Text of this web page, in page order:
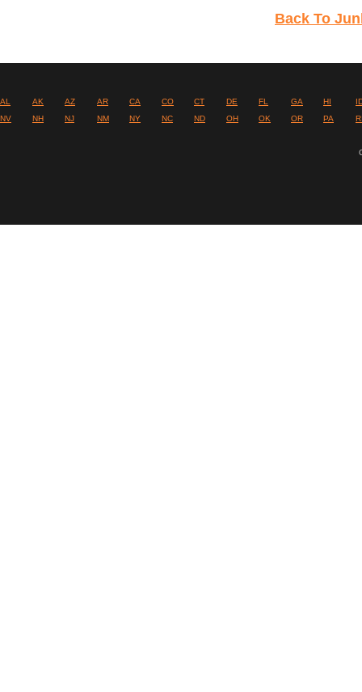
Back To
AL AK AZ AR CA CO CT DE FL GA HI
NV
NH NJ NM NY NC ND OH OK OR PA